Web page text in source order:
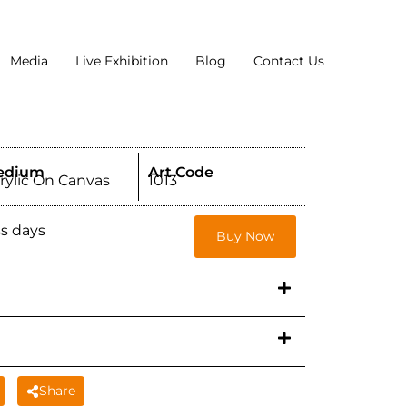
Media Live Exhibition Blog Contact Us
On Canvas Art Code
1013
days Buy Now
Share